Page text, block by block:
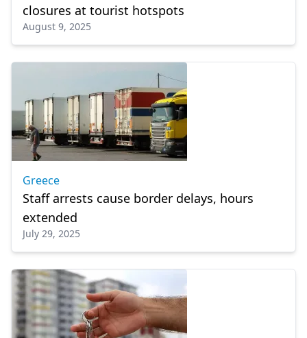
closures at tourist hotspots
August 9, 2025
Greece
Staff arrests cause border delays, hours
extended
July 29, 2025